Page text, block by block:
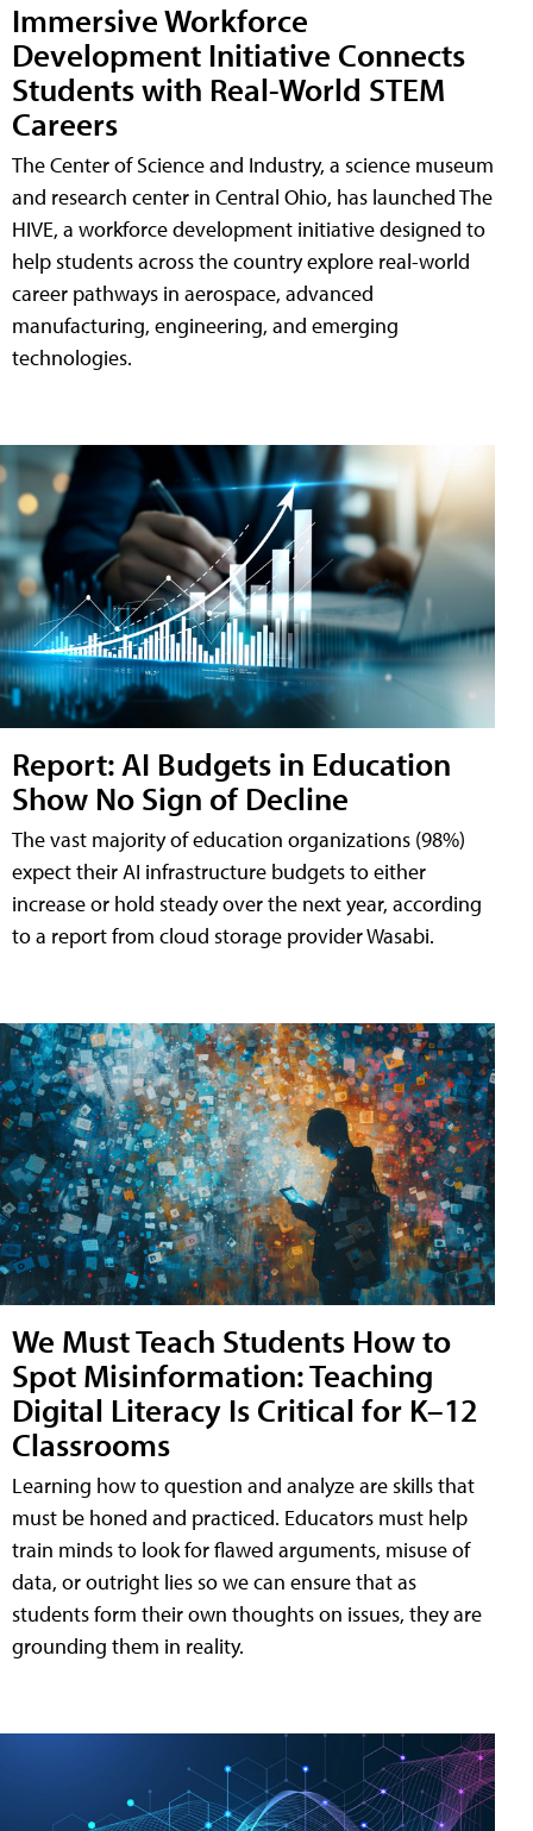
Immersive Workforce
Development Initiative Connects
Students with Real-World STEM
Careers
The Center of Science and Industry, a science museum
and research center in Central Ohio, has launched The
HIVE, a workforce development initiative designed to
help students across the country explore real-world
career pathways in aerospace, advanced
manufacturing, engineering, and emerging
technologies.
Report: AI Budgets in Education
Show No Sign of Decline
The vast majority of education organizations (98%)
expect their AI infrastructure budgets to either
increase or hold steady over the next year, according
to a report from cloud storage provider Wasabi.
We Must Teach Students How to
Spot Misinformation: Teaching
Digital Literacy Is Critical for K–12
Classrooms
Learning how to question and analyze are skills that
must be honed and practiced. Educators must help
train minds to look for flawed arguments, misuse of
data, or outright lies so we can ensure that as
students form their own thoughts on issues, they are
grounding them in reality.